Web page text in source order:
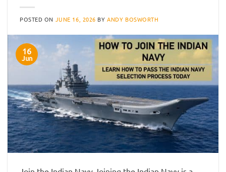
POSTED ON JUNE 16, 2026 BYANDY BOSWORTH
16
Jun